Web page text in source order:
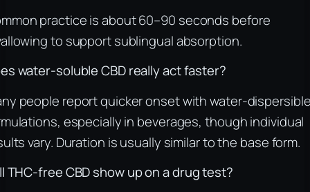
practice is about 60–90 seconds before
to support sublingual absorption.
water-soluble CBD really act faster?
people report quicker onset with water-
especially in beverages, though individual
vary. Duration is usually similar to the base form.
THC-free CBD show up on a drug test?